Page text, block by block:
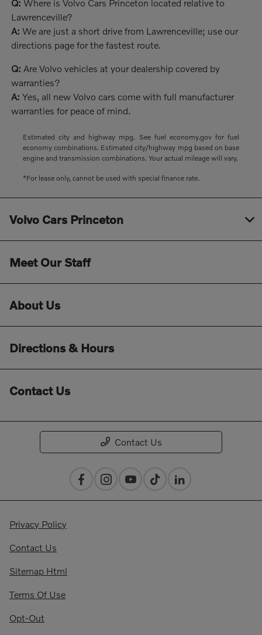
Q: Where is Volvo Cars Princeton located relative to
Lawrenceville?
A: We are just a short drive from Lawrenceville; use our
directions page for the fastest route.
Q: Are Volvo vehicles at your dealership covered by
warranties?
A: Yes, all new Volvo cars come with full manufacturer
warranties for peace of mind.
Estimated city and highway mpg. See fuel economy.gov for fuel
economy combinations. Estimated city/highway mpg based on base
engine and transmission combinations. Your actual mileage will vary.
*For lease only, cannot be used with special finance rate.
Volvo Cars Princeton
Meet Our Staff
About Us
Directions & Hours
Contact Us
Contact Us
Privacy Policy
Contact Us
Sitemap Html
Terms Of Use
Opt-Out